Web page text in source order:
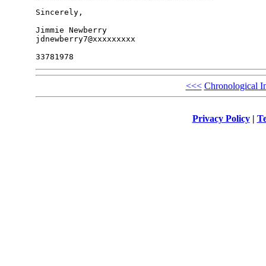
Sincerely,
Jimmie Newberry
jdnewberry7@xxxxxxxxx
<<< Chronological
Privacy Policy|